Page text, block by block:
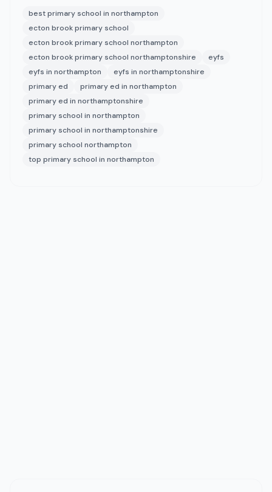
best primary school in northampton
ecton brook primary school
ecton brook primary school northampton
ecton brook primary school northamptonshire
eyfs
eyfs in northampton
eyfs in northamptonshire
primary ed
primary ed in northampton
primary ed in northamptonshire
primary school in northampton
primary school in northamptonshire
primary school northampton
top primary school in northampton